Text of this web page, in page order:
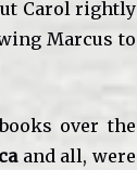
Carol rightly
Marcus to
over the
and all, were